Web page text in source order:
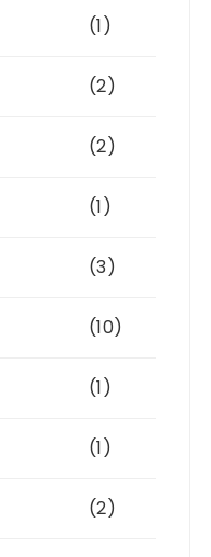
(1)
(2)
(2)
(1)
(3)
(10)
(1)
(1)
(2)